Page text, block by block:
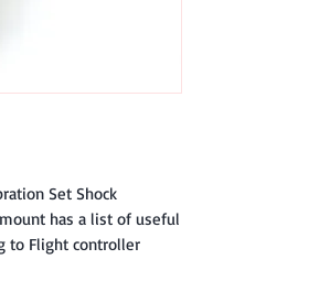
Set Shock
has a list of useful
to Flight controller